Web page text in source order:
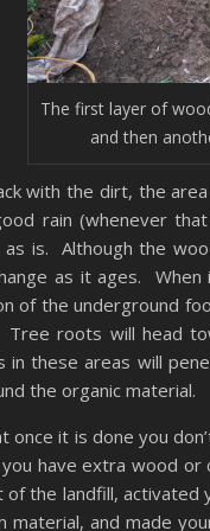
The first layer of
and then
with the dirt, the
rain (whenever
as is. Although the
as it ages.
of the underground
roots will head
in these areas will
the organic material.
it is done you
have extra wood or
the landfill,
material, and made